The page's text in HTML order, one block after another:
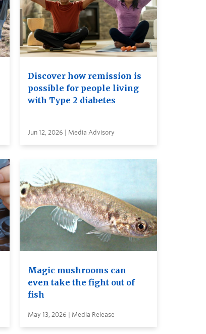
Discover how remission is
possible for people living
with Type 2 diabetes
Jun 12, 2026 | Media Advisory
Magic mushrooms can
even take the fight out of
fish
May 13, 2026 | Media Release